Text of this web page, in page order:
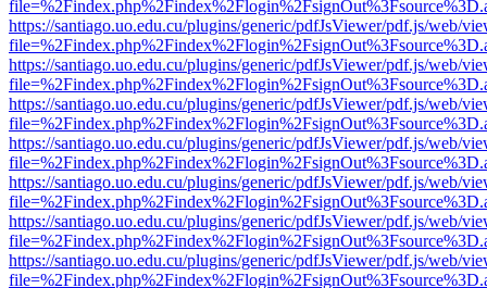
https://santiago.uo.edu.cu/plugins/generic/pdfJsViewer/pdf.js/web/
https://santiago.uo.edu.cu/plugins/generic/pdfJsViewer/pdf.js/web/
https://santiago.uo.edu.cu/plugins/generic/pdfJsViewer/pdf.js/web/
https://santiago.uo.edu.cu/plugins/generic/pdfJsViewer/pdf.js/web/
https://santiago.uo.edu.cu/plugins/generic/pdfJsViewer/pdf.js/web/
https://santiago.uo.edu.cu/plugins/generic/pdfJsViewer/pdf.js/web/
https://santiago.uo.edu.cu/plugins/generic/pdfJsViewer/pdf.js/web/